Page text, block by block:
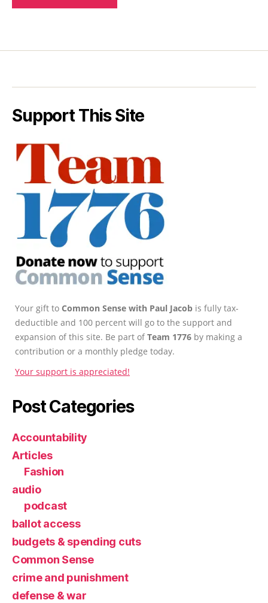
Support This Site
Your gift to Common Sense with Paul Jacob is fully tax-
deductible and 100 percent will go to the support and
expansion of this site. Be part ofTeam 1776 by making a
contribution or a monthly pledge today.
Your support is appreciated!
Post Categories
Accountability
Articles
Fashion
audio
podcast
ballot access
budgets & spending cuts
Common Sense
crime and punishment
defense & war